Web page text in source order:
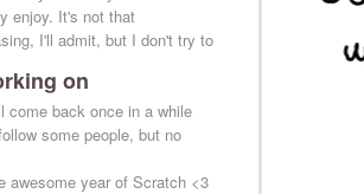
enjoy. It's not that
I'll admit, but I don't try to
on
come back once in a while
some people, but no
awesome year of Scratch <3